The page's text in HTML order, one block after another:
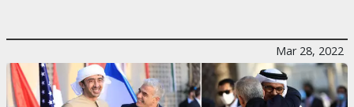
Mar 28, 2022